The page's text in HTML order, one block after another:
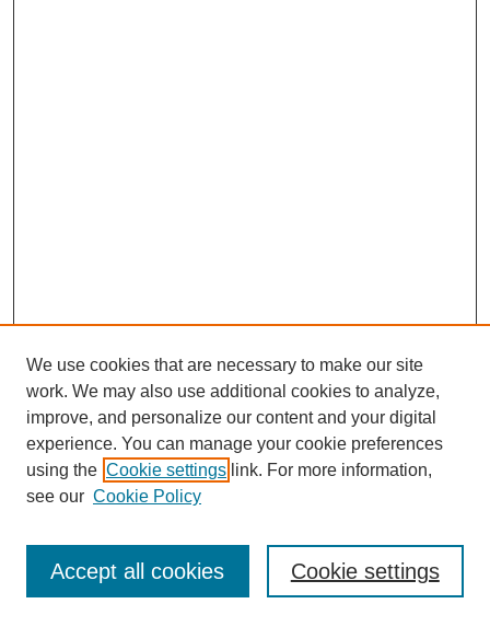
Journal Home
Most Popular Papers
Receive Email Notices or RSS
We use cookies that are necessary to make our site
work. We may also use additional cookies to analyze,
improve, and personalize our content and your digital
experience. You can manage your cookie preferences
using the Cookie settings link. For more information,
see our Cookie Policy
Cookie settings
Accept all cookies